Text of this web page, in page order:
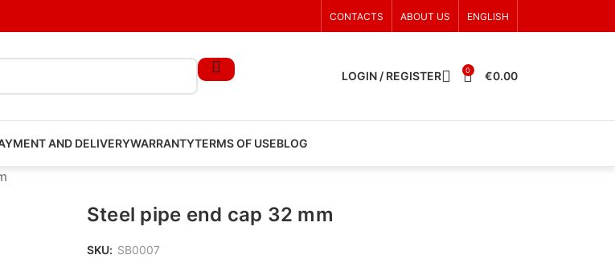
CONTACTS ABOUT US ENGLISH
LOGIN / REGISTER 0 €0.00
AND DELIVERYWARRANTYTERMS OF USEBLOG
Steel pipe end cap 32 mm
SKU: SB0007